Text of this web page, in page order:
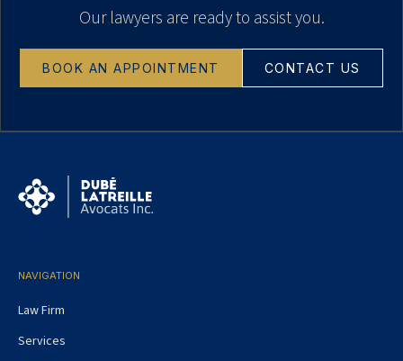
Our lawyers are ready to assist you.
BOOK AN APPOINTMENT CONTACT US
NAVIGATION
Law Firm
Services